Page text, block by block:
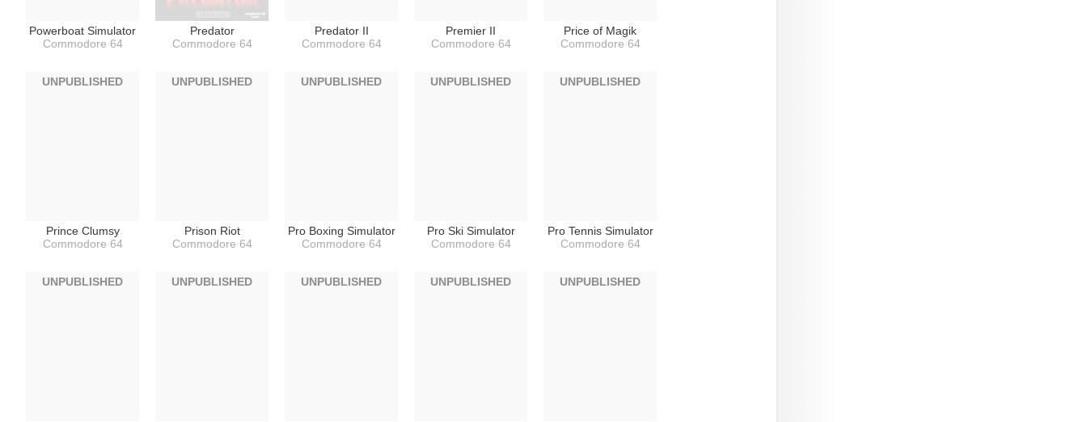
Powerboat Simulator
Commodore 64
Predator
Commodore 64
Predator II
Commodore 64
Premier II
Commodore 64
Price of Magik
Commodore 64
Prince Clumsy
Commodore 64
UNPUBLISHED
Prison Riot
Commodore 64
UNPUBLISHED
Pro Boxing Simulator
Commodore 64
UNPUBLISHED
Pro Ski Simulator
Commodore 64
UNPUBLISHED
Pro Tennis Simulator
Commodore 64
UNPUBLISHED
UNPUBLISHED UNPUBLISHED UNPUBLISHED UNPUBLISHED UNPUBLISHED